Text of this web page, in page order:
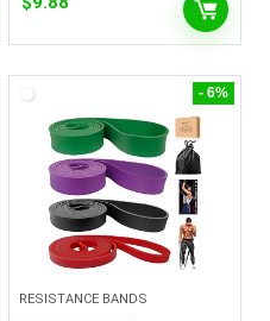
- 6%
RESISTANCE BANDS